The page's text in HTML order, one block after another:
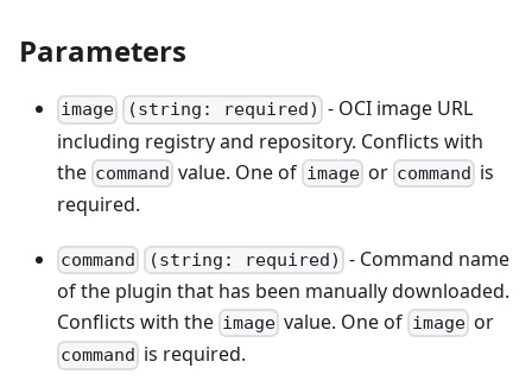
Parameters
image (string: required) - OCI image URL
including registry and repository. Conflicts with
the command value. One of imageor command is
required.
command (string: required) - Command name
of the plugin that has been manually downloaded.
Conflicts with the image value. One of imageor
command is required.